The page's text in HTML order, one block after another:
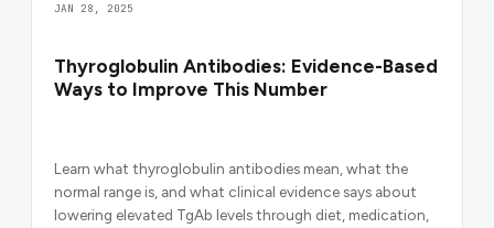
JAN 28, 2025
Thyroglobulin Antibodies: Evidence-Based
Ways to Improve This Number
Learn what thyroglobulin antibodies mean, what the
normal range is, and what clinical evidence says about
lowering elevated TgAb levels through diet, medication,